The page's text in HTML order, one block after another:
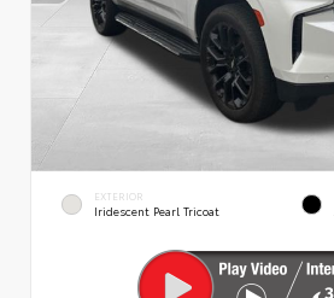
EXTERIOR
Iridescent Pearl Tricoat